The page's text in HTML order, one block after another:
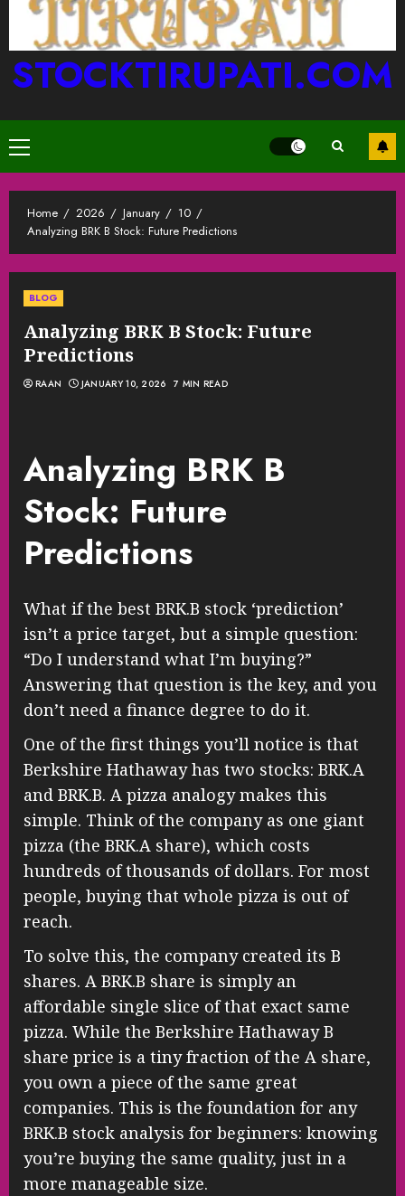
STOCKTIRUPATI.COM
Primary
Menu
Home 2026 January
10
Analyzing BRK B Stock: Future Predictions
BLOG
Analyzing BRK B Stock: Future
Predictions
RAAN JANUARY 10, 2026 7 MIN READ
Analyzing BRK B
Stock: Future
Predictions
What if the best BRK.B stock ‘prediction’
isn’t a price target, but a simple question:
“Do I understand what I’m buying?”
Answering that question is the key, and you
don’t need a finance degree to do it.
One of the first things you’ll notice is that
Berkshire Hathaway has two stocks: BRK.A
and BRK.B. A pizza analogy makes this
simple. Think of the company as one giant
pizza (the BRK.A share), which costs
hundreds of thousands of dollars. For most
people, buying that whole pizza is out of
reach.
To solve this, the company created its B
shares. A BRK.B share is simply an
affordable single slice of that exact same
pizza. While the Berkshire Hathaway B
share price is a tiny fraction of the A share,
you own a piece of the same great
companies. This is the foundation for any
BRK.B stock analysis for beginners: knowing
you’re buying the same quality, just in a
more manageable size.